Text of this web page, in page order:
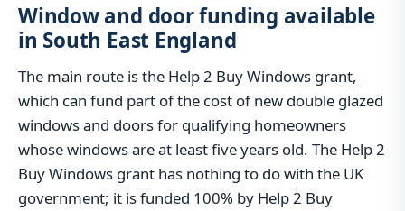
Window and door funding available
in South East England
The main route is the Help 2 Buy Windows grant,
which can fund part of the cost of new double glazed
windows and doors for qualifying homeowners
whose windows are at least five years old. The Help 2
Buy Windows grant has nothing to do with the UK
government; it is funded 100% by Help 2 Buy